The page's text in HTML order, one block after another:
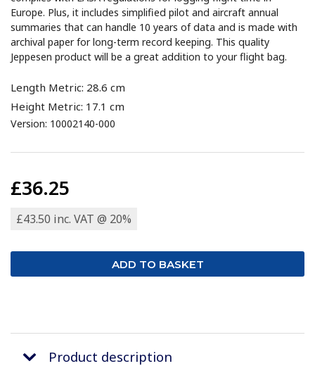
Europe. Plus, it includes simplified pilot and aircraft annual
summaries that can handle 10 years of data and is made with
archival paper for long-term record keeping. This quality
Jeppesen product will be a great addition to your flight bag.
Length Metric: 28.6 cm
Height Metric: 17.1 cm
Version: 10002140-000
£36.25
£43.50 inc. VAT @ 20%
Product description